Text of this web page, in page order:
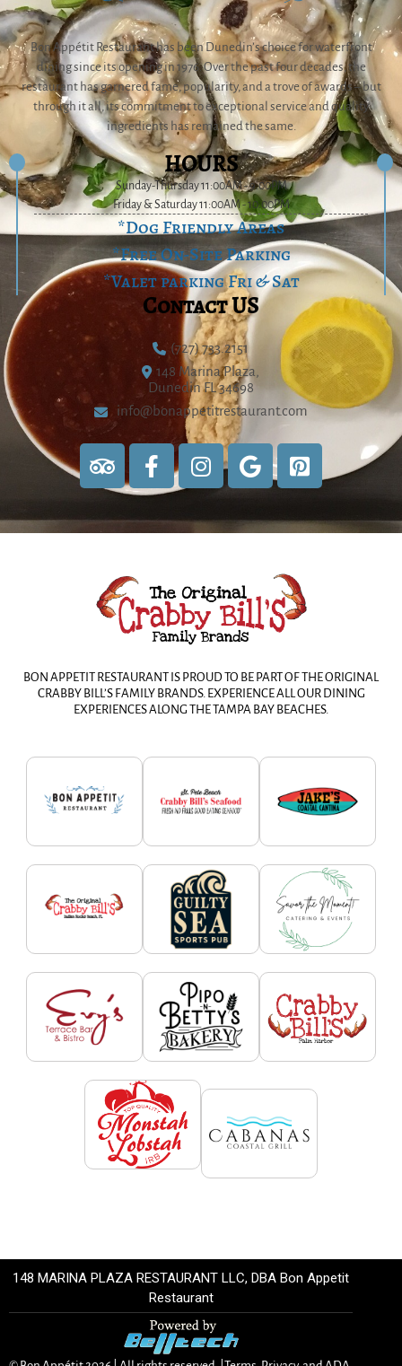
Bon Appétit Restaurant has been Dunedin’s choice for waterfront
dining since its opening in 1976. Over the past four decades, the
restaurant has garnered fame, popularity, and a trove of awards – but
through it all, its commitment to exceptional service and quality
ingredients has remained the same.
HOURS
Sunday-Thursday 11:00AM - 9:00PM
Friday & Saturday 11:00AM - 10:00PM
*Dog Friendly Areas
*Free On-Site Parking
*Valet parking Fri & Sat
Contact US
(727) 733.2151
148 Marina Plaza,
Dunedin FL 34698
info@bonappetitrestaurant.com
BON APPETIT RESTAURANT IS PROUD TO BE PART OF THE ORIGINAL
CRABBY BILL’S FAMILY BRANDS. EXPERIENCE ALL OUR DINING
EXPERIENCES ALONG THE TAMPA BAY BEACHES.
148 MARINA PLAZA RESTAURANT LLC, DBA Bon Appetit
Restaurant